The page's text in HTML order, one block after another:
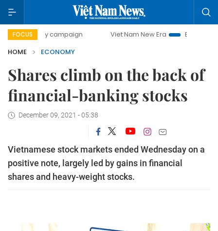
FOCUS
campaign Viet Nam New Era
Bringing Resolutions
HOME
ECONOMY
Shares climb on the back of
financial-banking stocks
December 09, 2021 - 05:38
Vietnamese stock markets ended Wednesday on a
positive note, largely led by gains in financial
shares and heavy-weight stocks.